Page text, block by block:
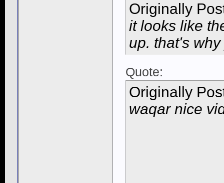
Originally
it looks like
up. that's
Quote:
Originally
waqar nice